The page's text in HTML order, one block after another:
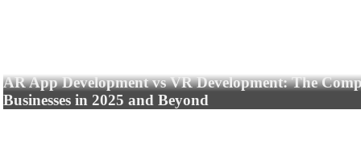
AR App Development vs VR Development: The
Businesses in 2025 and Beyond